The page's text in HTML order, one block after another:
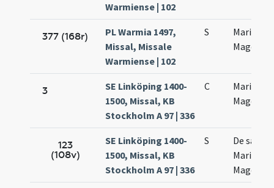
Warmiense | 102
377 (168r)
PL Warmia 1497,
Missal, Missale
Warmiense | 102
S
Mariae
3
SE Linköping 1400-
1500, Missal, KB
Stockholm A 97 | 336
C
Mariae
123
(108v)
SE Linköping 1400-
1500, Missal, KB
Stockholm A 97 | 336
S
De sancta
Maria